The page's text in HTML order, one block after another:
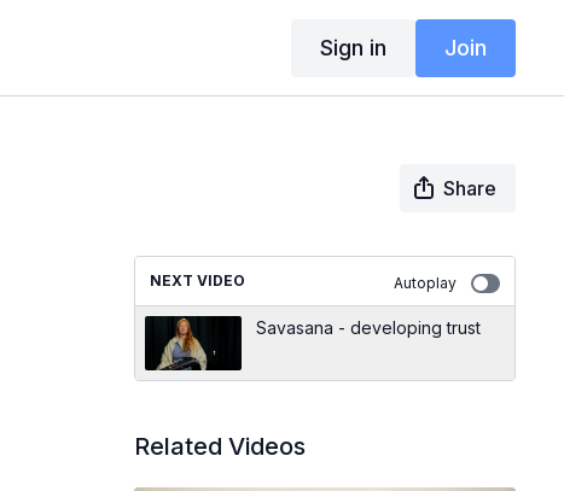
Sign in Join
Share
NEXT VIDEO Autoplay
Savasana - developing trust
Related Videos